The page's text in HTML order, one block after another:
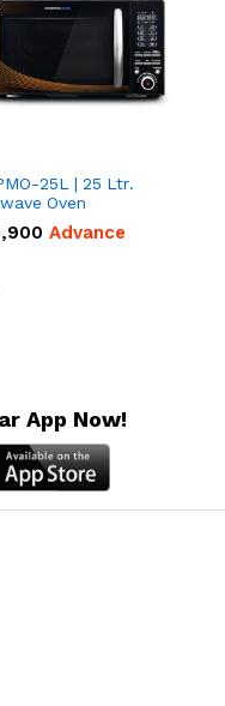
25L | 25 Ltr.
Oven
Advance
App Now!